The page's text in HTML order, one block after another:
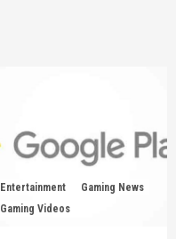
Entertainment
Gaming News
Gaming Videos